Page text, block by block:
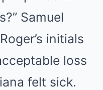
Samuel
initials
loss
felt sick.